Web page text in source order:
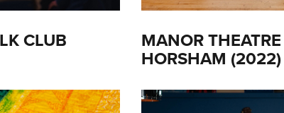
CLUB MANOR
HORSHAM (2022)